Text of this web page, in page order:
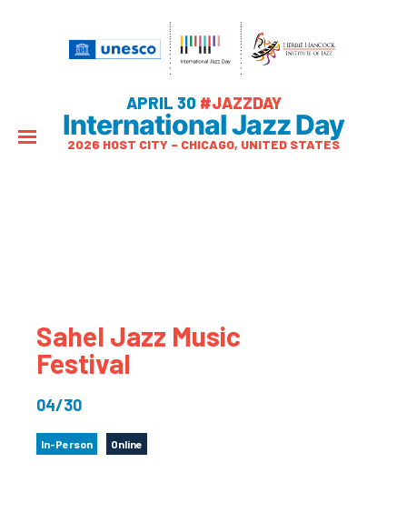
APRIL 30 #JAZZDAY
International Jazz Day
2026 HOST CITY – CHICAGO, UNITED STATES
Sahel Jazz Music
Festival
04/30
In-Person Online